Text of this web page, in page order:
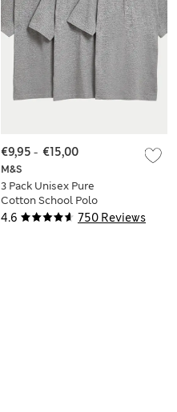
4.6 750 Reviews
M&S
3 Pack Unisex Pure
Cotton School Polo
Shirts (2-16 Yrs)
€9,95 - €15,00